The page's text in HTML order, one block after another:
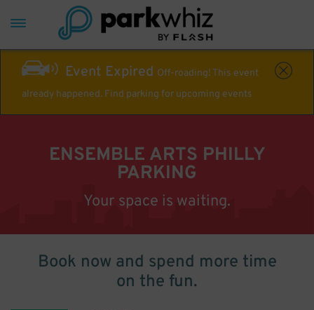
Event Expired Off-roading! This event
already happened. Find parking for upcoming events
ENSEMBLE ARTS PHILLY
PARKING
Your space is waiting.
Book now and spend more time
on the fun.